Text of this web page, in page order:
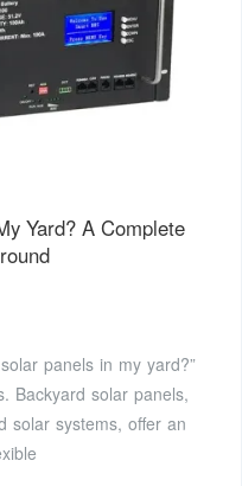
Yard? A Complete
panels in my yard?”
Backyard solar panels,
solar systems, offer an